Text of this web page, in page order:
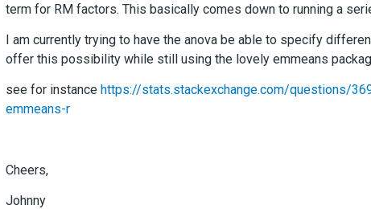
term for RM factors. This basically comes down to running a
I am currently trying to have the anova be able to specify
offer this possibility while still using the lovely emmeans
see for instance https://stats.stackexchange.com/questions/
emmeans-r
Cheers,
Johnny